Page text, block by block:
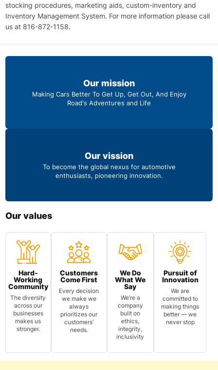
stocking procedures, marketing aids, custom-inventory and
Inventory Management System. For more information please call
us at 816-872-1158.
Our mission
Making Cars Better To Get Up, Get Out, And Enjoy
Road's Adventures and Life
Our vission
To become the global nexus for automotive
enthusiasts, pioneering innovation.
Our values
Hard-
Working
Community
The diversity
across our
businesses
makes us
stronger.
Customers
Come First
Every decision
we make we
always
prioritizes our
customers’
needs.
We Do
What We
Say
We’re a
company
built on
ethics,
integrity,
inclusivity
Pursuit of
Innovation
We are
committed to
making things
better — we
never stop